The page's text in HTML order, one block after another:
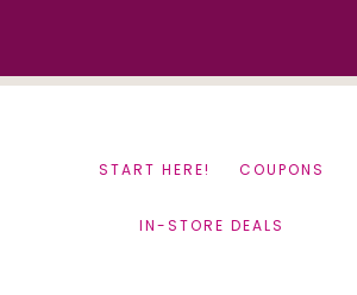
START HERE! COUPONS
IN-STORE DEALS